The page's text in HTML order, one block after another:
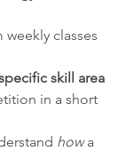
weekly classes
skill area
in a short
how a